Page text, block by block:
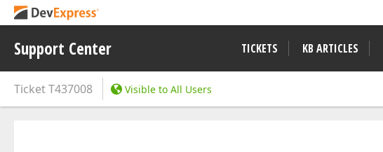
Support Center TICKETS KB ARTICLES
TicketT437008 Visible to All Users